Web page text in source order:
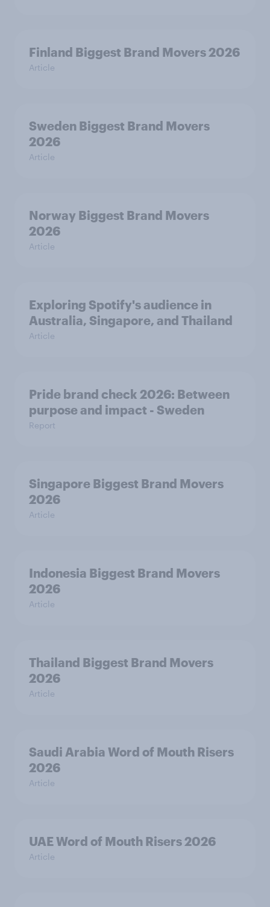
Finland Biggest Brand Movers 2026
Article
Sweden Biggest Brand Movers
2026
Article
Norway Biggest Brand Movers
2026
Article
Exploring Spotify's audience in
Australia, Singapore, and Thailand
Article
Pride brand check 2026: Between
purpose and impact - Sweden
Report
Singapore Biggest Brand Movers
2026
Article
Indonesia Biggest Brand Movers
2026
Article
Thailand Biggest Brand Movers
2026
Article
Saudi Arabia Word of Mouth Risers
2026
Article
UAE Word of Mouth Risers 2026
Article